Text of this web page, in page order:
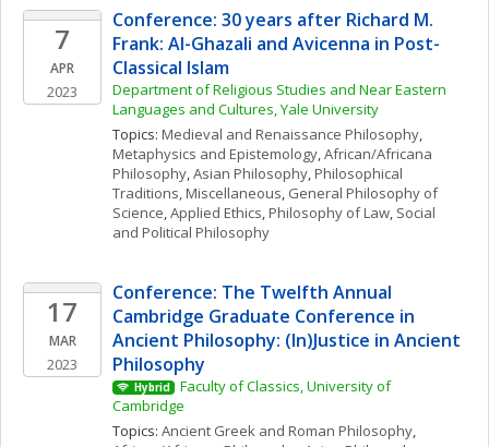
7
APR
2023
Conference: 30 years after Richard M.
Frank: Al-Ghazali and Avicenna in Post-
Classical Islam
Department of Religious Studies and Near Eastern
Languages and Cultures, Yale University
Topics: Medieval and Renaissance Philosophy
Metaphysics and Epistemology, African/Africana
Philosophy, Asian Philosophy, Philosophical
Traditions, Miscellaneous, General Philosophy of
Science, Applied Ethics, Philosophy of Law, Social
and Political Philosophy
17
MAR
2023
Conference: The Twelfth Annual
Cambridge Graduate Conference in
Ancient Philosophy: (In)Justice in Ancient
Philosophy
Hybrid
Faculty of Classics, University of
Cambridge
Topics: Ancient Greek and Roman Philosophy